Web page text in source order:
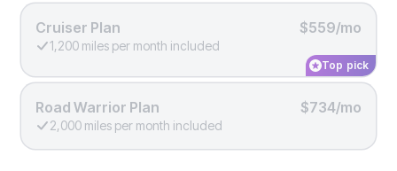
Cruiser Plan $559/mo
1,200 miles per month included
Top pick
Road Warrior Plan $734/mo
2,000 miles per month included